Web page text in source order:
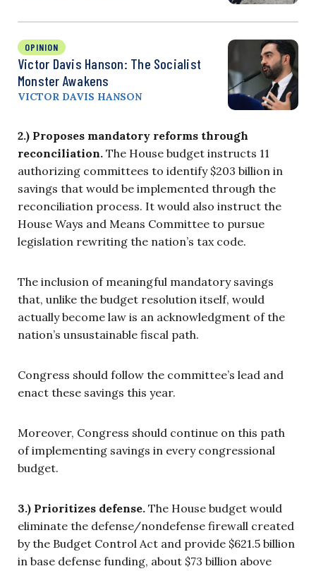
OPINION
Victor Davis Hanson: The Socialist
Monster Awakens
VICTOR DAVIS HANSON
2.) Proposes mandatory reforms through
reconciliation. The House budget instructs 11
authorizing committees to identify $203 billion in
savings that would be implemented through the
reconciliation process. It would also instruct the
House Ways and Means Committee to pursue
legislation rewriting the nation’s tax code.
The inclusion of meaningful mandatory savings
that, unlike the budget resolution itself, would
actually become law is an acknowledgment of the
nation’s unsustainable fiscal path.
Congress should follow the committee’s lead and
enact these savings this year.
Moreover, Congress should continue on this path
of implementing savings in every congressional
budget.
3.) Prioritizes defense. The House budget would
eliminate the defense/nondefense firewall created
by the Budget Control Act and provide $621.5 billion
in base defense funding, about $73 billion above